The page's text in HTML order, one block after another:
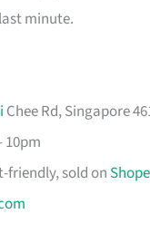
minute.
Chee Rd, Singapore
10pm
friendly, sold on